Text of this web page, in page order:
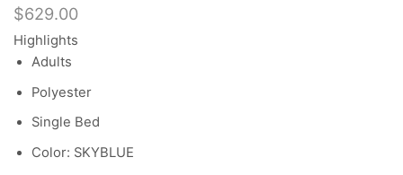
$629.00
Highlights
Adults
Polyester
Single Bed
Color: SKYBLUE